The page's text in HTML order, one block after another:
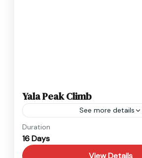
Yala Peak Climb
See more details
Langtang
Hard
Duration
16 Days
View Details